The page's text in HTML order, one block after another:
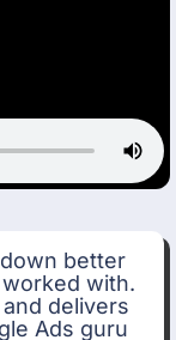
better
with.
delivers
Ads guru